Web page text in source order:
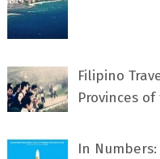
Filipino
Provinces
In